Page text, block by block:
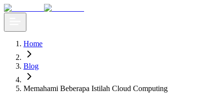
Home
Blog
Memahami Beberapa Istilah Cloud Computing